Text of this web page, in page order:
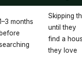
months
before
Skipping
until they
find a
they love